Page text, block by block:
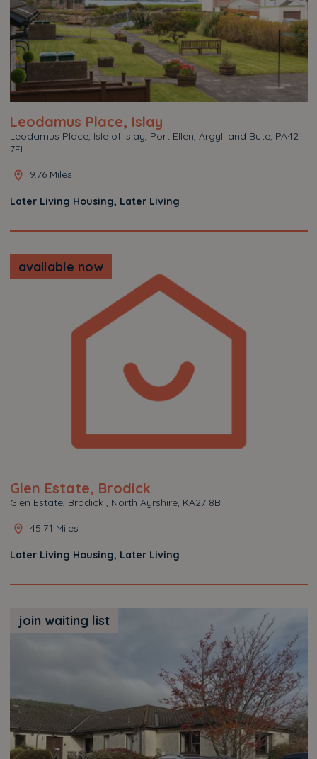
Leodamus Place, Islay
Leodamus Place, Isle of Islay, Port Ellen, Argyll and Bute, PA42
7EL
9.76 Miles
Later Living Housing, Later Living
available now
Glen Estate, Brodick
Glen Estate, Brodick , North Ayrshire, KA27 8BT
45.71 Miles
Later Living Housing, Later Living
join waiting list